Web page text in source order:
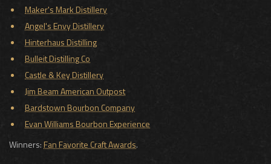
Maker's Mark Distillery
Angel's Envy Distillery
Hinterhaus Distilling
Bulleit Distilling Co
Castle & Key Distillery
Jim Beam American Outpost
Bardstown Bourbon Company
Evan Williams Bourbon Experience
Winners:Fan Favorite Craft Awards.